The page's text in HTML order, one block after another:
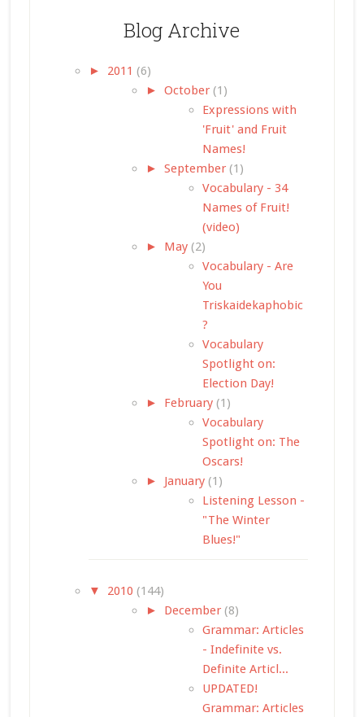
Blog Archive
► 2011 (6)
► October (1)
Expressions with
'Fruit' and Fruit
Names!
► September (1)
Vocabulary - 34
Names of Fruit!
(video)
► May (2)
Vocabulary - Are
You
Triskaidekaphobic
?
Vocabulary
Spotlight on:
Election Day!
► February (1)
Vocabulary
Spotlight on: The
Oscars!
► January (1)
Listening Lesson -
"The Winter
Blues!"
▼ 2010 (144)
► December (8)
Grammar: Articles
- Indefinite vs.
Definite Articl...
UPDATED!
Grammar: Articles